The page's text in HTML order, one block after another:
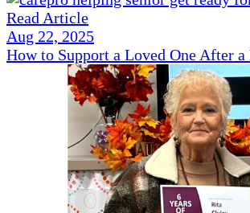
Read Article
Aug 22, 2025
How to Support a Loved One After